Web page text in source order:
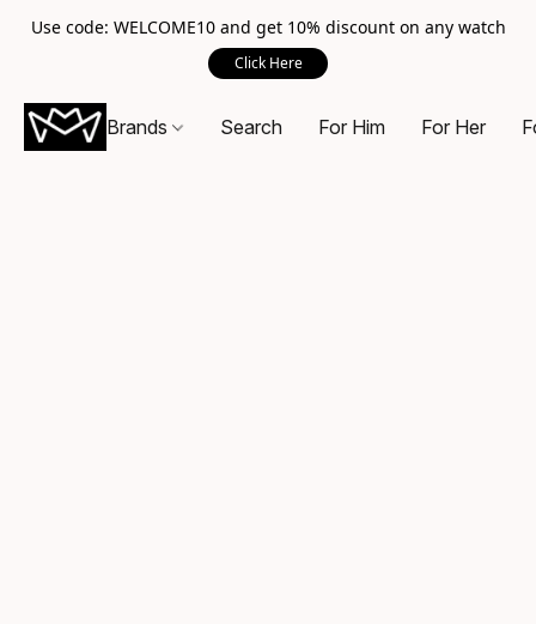
Use code: WELCOME10 and get 10% discount on any watch
Click Here
Brands Search For Him For Her